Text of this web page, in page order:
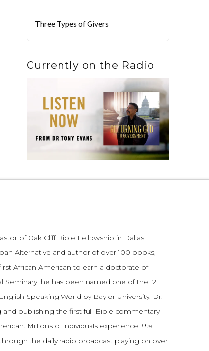
Three Types of Givers
Currently on the Radio
of Oak Cliff Bible Fellowship in Dallas,
Alternative and author of over 100 books,
African American to earn a doctorate of
he has been named one of the 12
Speaking World by Baylor University. Dr.
and publishing the first full-Bible commentary
Millions of individuals experience The
the daily radio broadcast playing on over